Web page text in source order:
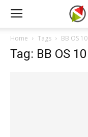
Home Tags BB OS 10
Tag: BB OS 10